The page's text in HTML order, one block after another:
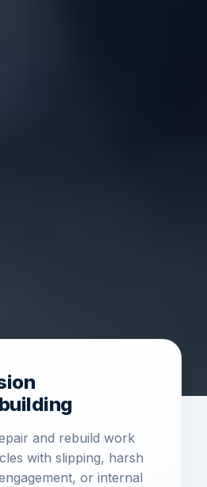
and rebuild work
with slipping, harsh
or internal